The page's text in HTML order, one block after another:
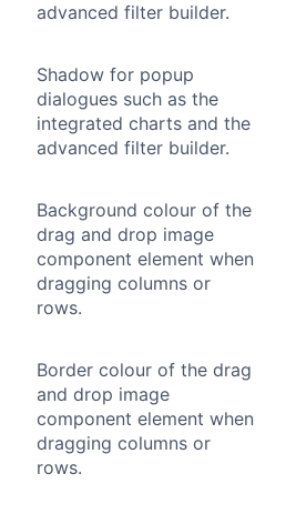
advanced filter builder.
Shadow for popup
dialogues such as the
integrated charts and the
advanced filter builder.
Background colour of the
drag and drop image
component element when
dragging columns or
rows.
Border colour of the drag
and drop image
component element when
dragging columns or
rows.